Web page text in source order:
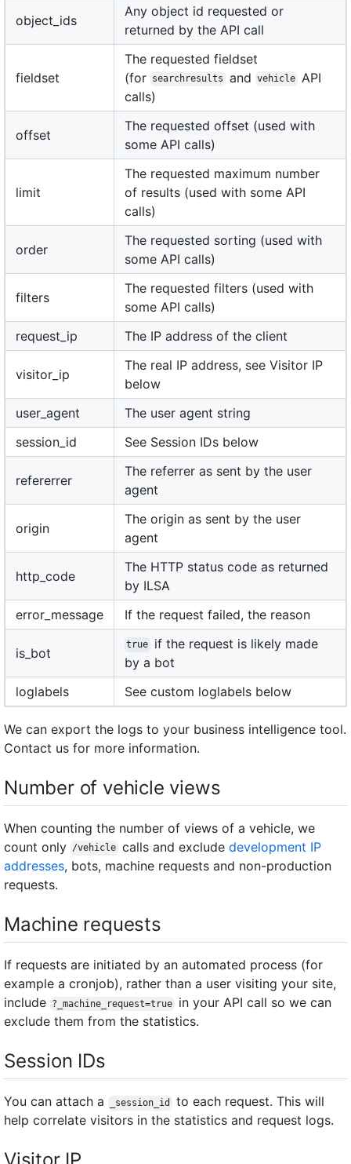
object_ids
Any object id requested or
returned by the API call
fieldset
The requested fieldset
(for searchresults and vehicle
API
calls)
offset
The requested offset (used with
some API calls)
limit
The requested maximum number
of results (used with some API
calls)
order
The requested sorting (used with
some API calls)
filters
The requested filters (used with
some API calls)
request_ip
The IP address of the client
visitor_ip
The real IP address, see Visitor IP
below
user_agent
The user agent string
session_id
See Session IDs below
refererrer
The referrer as sent by the user
agent
origin
The origin as sent by the user
agent
http_code
The HTTP status code as returned
by ILSA
error_message
If the request failed, the reason
is_bot true
if the request is likely made
by a bot
loglabels
See custom loglabels below
We can export the logs to your business intelligence tool.
Contact us for more information.
Number of vehicle views
When counting the number of views of a vehicle, we
count only /vehicle calls and exclude development IP
addresses, bots, machine requests and non-production
requests.
Machine requests
If requests are initiated by an automated process (for
example a cronjob), rather than a user visiting your site,
include ?_machine_request=true
in your API call so we can
exclude them from the statistics.
Session IDs
You can attach a _session_id
to each request. This will
help correlate visitors in the statistics and request logs.